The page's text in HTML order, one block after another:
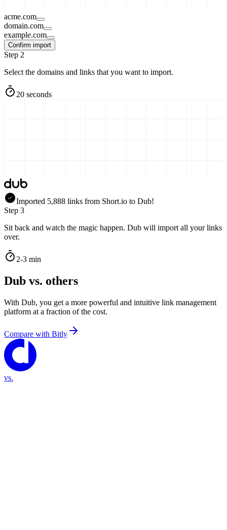
acme.com
domain.com
example.com
Confirm import
Step 2
Select the domains and links that you want to import.
20 seconds
Imported 5,888 links from Short.io to Dub!
Step 3
Sit back and watch the magic happen. Dub will import all your links
over.
2-3 min
Dub vs. others
With Dub, you get a more powerful and intuitive link management
platform at a fraction of the cost.
Compare with Bitly
vs.